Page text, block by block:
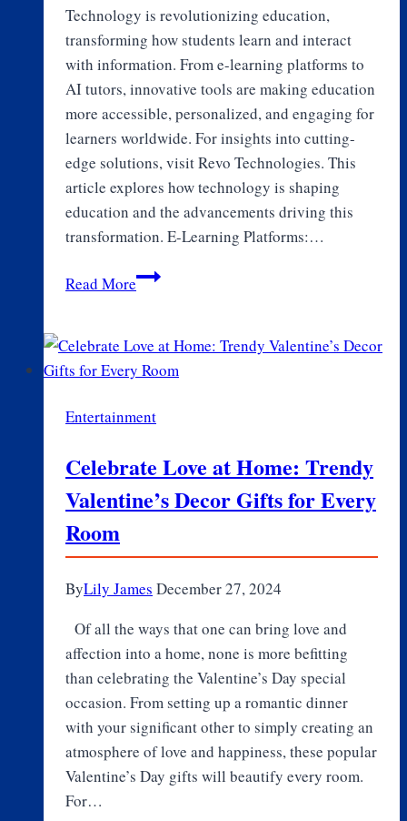
Technology is revolutionizing education,
transforming how students learn and interact
with information. From e-learning platforms to
AI tutors, innovative tools are making education
more accessible, personalized, and engaging for
learners worldwide. For insights into cutting-
edge solutions, visit Revo Technologies. This
article explores how technology is shaping
education and the advancements driving this
transformation. E-Learning Platforms:…
Read MoreHow
Shaping
Education:
E-
to
AI
Entertainment
Celebrate Love at Home: Trendy
Valentine’s Decor Gifts for Every
Room
ByLily James December 27, 2024
Of all the ways that one can bring love and
affection into a home, none is more befitting
than celebrating the Valentine’s Day special
occasion. From setting up a romantic dinner
with your significant other to simply creating an
atmosphere of love and happiness, these popular
Valentine’s Day gifts will beautify every room.
For…